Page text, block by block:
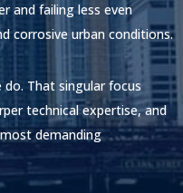
and failing less even
corrosive urban conditions.
do. That singular focus
technical expertise, and
demanding